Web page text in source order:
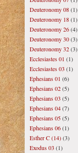
Deuteronomy 08(1)
Deuteronomy 18(1)
Deuteronomy 26(4)
Deuteronomy 30(3)
Deuteronomy 32(3)
Ecclesiastes 01 (1)
Ecclesiastes 03 (1)
Ephesians 01 (6)
Ephesians 02(5)
Ephesians 03 (5)
Ephesians 04(7)
Ephesians 05(5)
Ephesians 06(1)
Esther C (14)(3)
Exodus 03 (1)